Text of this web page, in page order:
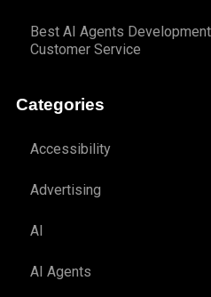
Best AI Agents
Customer Service
Categories
Accessibility
Advertising
AI
AI Agents